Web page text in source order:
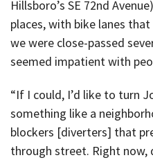
Hillsboro’s SE 72nd
places, with bike lanes
we were close-passed
seemed impatient with
“If I could, I’d like to turn
something like a
blockers [diverters] that
through street. Right now,